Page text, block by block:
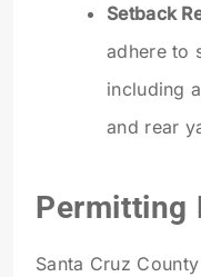
Setback
adhere to
including
and rear
Permitting
Santa Cruz